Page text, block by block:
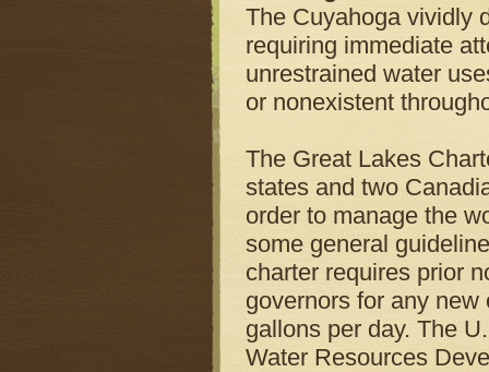
The Cuyahoga vividly
requiring immediate
unrestrained water
or nonexistent
The Great Lakes
states and two
order to manage the
some general
charter requires prior
governors for any
gallons per day. The
Water Resources